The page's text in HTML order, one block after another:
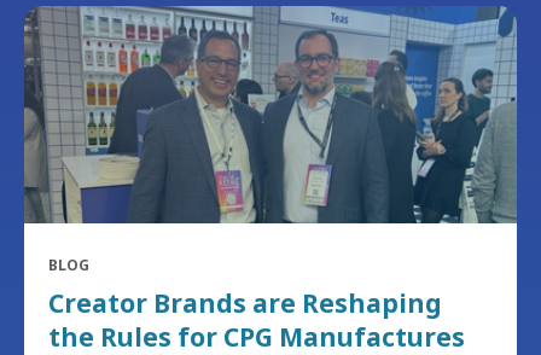
BLOG
Creator Brands are Reshaping
the Rules for CPG Manufactures